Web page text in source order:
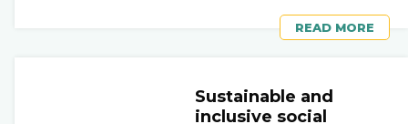
READ MORE
Sustainable and
inclusive social